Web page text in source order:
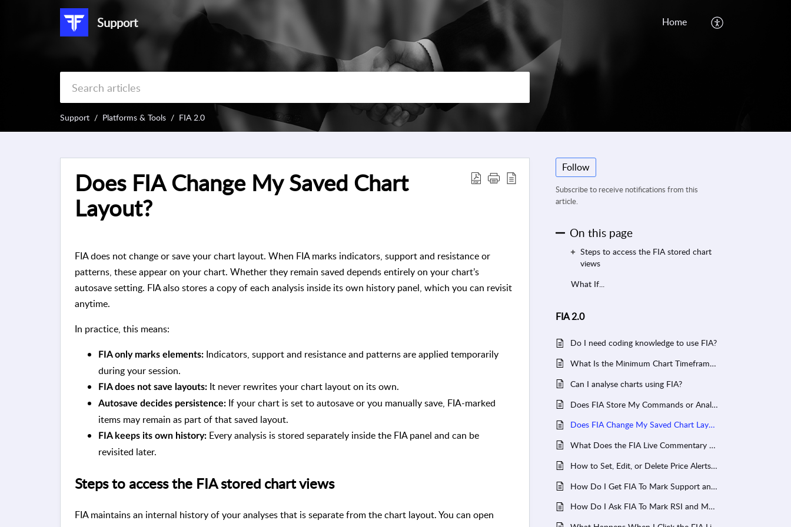
Support Home
Support Platforms & Tools FIA 2.0
Does FIA Change My Saved Chart
Layout?
FIA does not change or save your chart layout. When FIA marks indicators, support and resistance or
patterns, these appear on your chart. Whether they remain saved depends entirely on your chart’s
autosave setting. FIA also stores a copy of each analysis inside its own history panel, which you can revisit
anytime.
In practice, this means:
FIA only marks elements: Indicators, support and resistance and patterns are applied temporarily
during your session.
FIA does not save layouts: It never rewrites your chart layout on its own.
Autosave decides persistence: If your chart is set to autosave or you manually save, FIA-marked
items may remain as part of that saved layout.
FIA keeps its own history: Every analysis is stored separately inside the FIA panel and can be
revisited later.
Steps to access the FIA stored chart views
FIA maintains an internal history of your analyses that is separate from the chart layout. You can open
Follow
Subscribe to receive notifications from this
article.
On this page
Steps to access the FIA stored chart
views
What If...
FIA 2.0
Do I need coding knowledge to use FIA?
What Is the Minimum Chart Timeframe FIA Can Analyse?
Can I analyse charts using FIA?
Does FIA Store My Commands or Analysis History?
Does FIA Change My Saved Chart Layout?
What Does the FIA Live Commentary Show?
How to Set, Edit, or Delete Price Alerts in FIA?
How Do I Get FIA To Mark Support and Resistance on My Chart?
How Do I Ask FIA To Mark RSI and MACD on My Chart?